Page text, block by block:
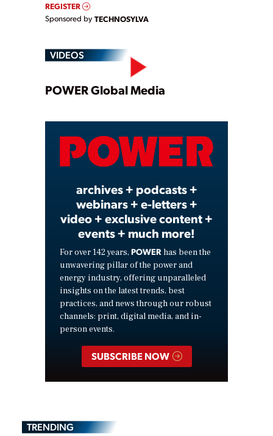
REGISTER
Sponsored by TECHNOSYLVA
VIDEOS
Play
Video
POWER Global Media
archives + podcasts +
webinars + e-letters +
video + exclusive content +
events + much more!
For over 142 years, POWER has been the
unwavering pillar of the power and
energy industry, offering unparalleled
insights on the latest trends, best
practices, and news through our robust
channels: print, digital media, and in-
person events.
SUBSCRIBE NOW
TRENDING